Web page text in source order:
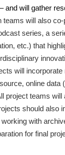
and will gather
teams will also
series, a
etc.) that
will
online data
project teams
should also
with
for final